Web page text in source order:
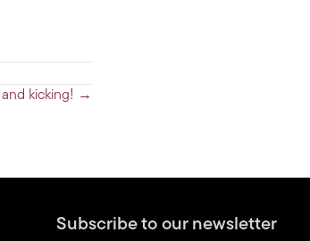
kicking! →
Subscribe to our newsletter